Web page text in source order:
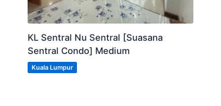
KL Sentral Nu Sentral [Suasana
Sentral Condo] Medium
Kuala Lumpur